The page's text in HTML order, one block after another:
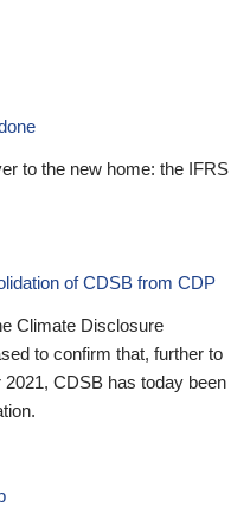
to the new home: the IFRS
of CDSB from CDP
Climate Disclosure
to confirm that, further to
CDSB has today been